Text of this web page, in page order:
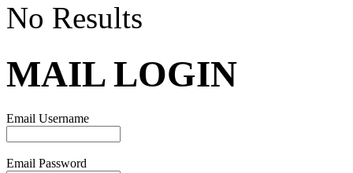
No Results
MAIL LOGIN
Email Username
Email Password